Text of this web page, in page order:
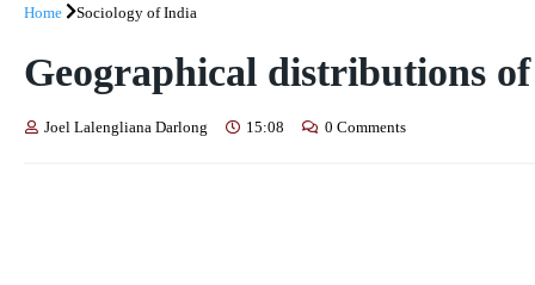
Home Sociology of India
Geographical distributions
Joel Lalengliana Darlong 15:08 0 Comments